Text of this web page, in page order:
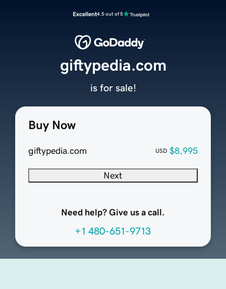
Excellent4.5 out of 5
Buy Now
giftypedia.com USD $8,995
Next
Need help? Give us a call.
+1 480-651-9713
giftypedia.com
is for sale!